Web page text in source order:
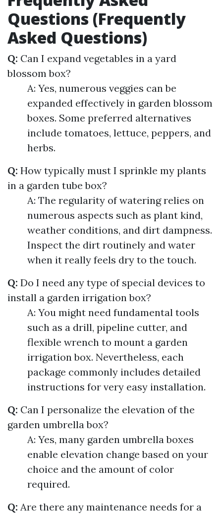
Questions (Frequently
Asked Questions)
Q: Can I expand vegetables in a yard
blossom box?
A: Yes, numerous veggies can be
expanded effectively in garden blossom
boxes. Some preferred alternatives
include tomatoes, lettuce, peppers, and
herbs.
Q: How typically must I sprinkle my plants
in a garden tube box?
A: The regularity of watering relies on
numerous aspects such as plant kind,
weather conditions, and dirt dampness.
Inspect the dirt routinely and water
when it really feels dry to the touch.
Q: Do I need any type of special devices to
install a garden irrigation box?
A: You might need fundamental tools
such as a drill, pipeline cutter, and
flexible wrench to mount a garden
irrigation box. Nevertheless, each
package commonly includes detailed
instructions for very easy installation.
Q: Can I personalize the elevation of the
garden umbrella box?
A: Yes, many garden umbrella boxes
enable elevation change based on your
choice and the amount of color
required.
Q: Are there any maintenance needs for a